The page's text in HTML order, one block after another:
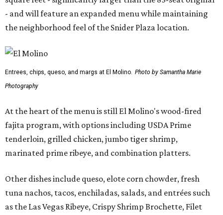
- and will feature an expanded menu while maintaining
the neighborhood feel of the Snider Plaza location.
Entrees, chips, queso, and margs at El Molino. Photo by Samantha Marie
Photography
At the heart of the menu is still El Molino's wood-fired
fajita program, with options including USDA Prime
tenderloin, grilled chicken, jumbo tiger shrimp,
marinated prime ribeye, and combination platters.
Other dishes include queso, elote corn chowder, fresh
tuna nachos, tacos, enchiladas, salads, and entrées such
as the Las Vegas Ribeye, Crispy Shrimp Brochette, Filet